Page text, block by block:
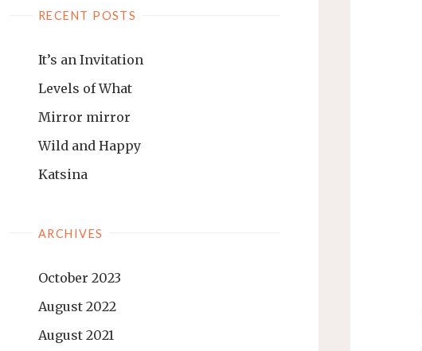
RECENT POSTS
It’s an Invitation
Levels of What
Mirror mirror
Wild and Happy
Katsina
ARCHIVES
October 2023
August 2022
August 2021